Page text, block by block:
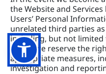
the Website and
Users’ Personal
unrelated third parties
including, but not
fraud, we reserve the
appropriate measures,
investigation and